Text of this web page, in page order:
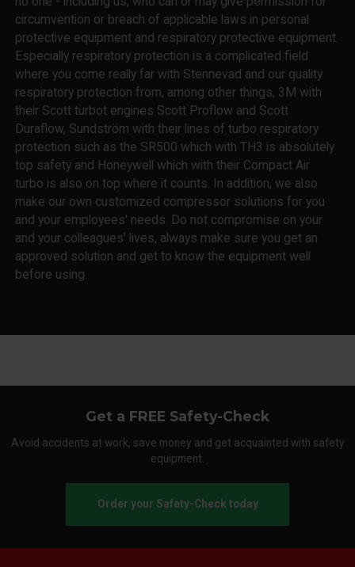
circumvention or breach of applicable laws in personal
protective equipment and respiratory protective equipment.
Especially respiratory protection is a complicated field
where you come really far with Stennevad and our quality
respiratory protection from, among other things, 3M with
their Scott turbot engines Scott Proflow and Scott
Duraflow, Sundström with their lines of turbo respiratory
protection such as the SR500 which with TH3 is absolutely
top safety and Honeywell which with their Compact Air
turbo is also on top where it counts. In addition, we also
make our own customized compressor solutions for you
and your employees' needs. Do not compromise on your
and your colleagues' lives, always make sure you get an
approved solution and get to know the equipment well
before using.
Get a FREE Safety-Check
Avoid accidents at work, save money and get acquainted with safety
equipment.
Order your Safety-Check today